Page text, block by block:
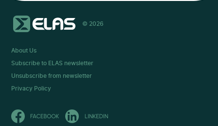
© 2026
About Us
Subscribe to ELAS newsletter
Unsubscribe from newsletter
Privacy Policy